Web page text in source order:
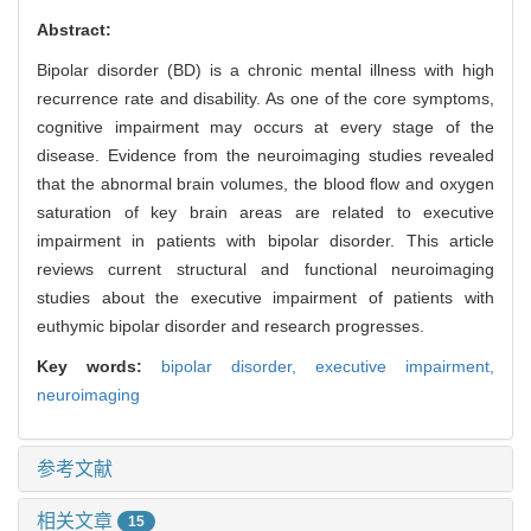
Abstract:
Bipolar disorder (BD) is a chronic mental illness with high
recurrence rate and disability. As one of the core symptoms,
cognitive impairment may occurs at every stage of the
disease. Evidence from the neuroimaging studies revealed
that the abnormal brain volumes, the blood flow and oxygen
saturation of key brain areas are related to executive
impairment in patients with bipolar disorder. This article
reviews current structural and functional neuroimaging
studies about the executive impairment of patients with
euthymic bipolar disorder and research progresses.
Key words: bipolar disorder, executive impairment,
neuroimaging
参考文献
相关文章 15